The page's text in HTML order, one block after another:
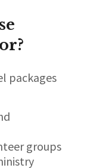
packages
groups